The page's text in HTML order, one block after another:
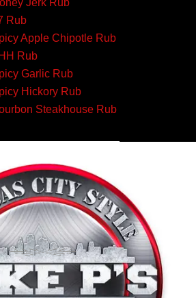
Rub
Apple Chipotle Rub
Rub
Garlic Rub
Hickory Rub
Steakhouse Rub